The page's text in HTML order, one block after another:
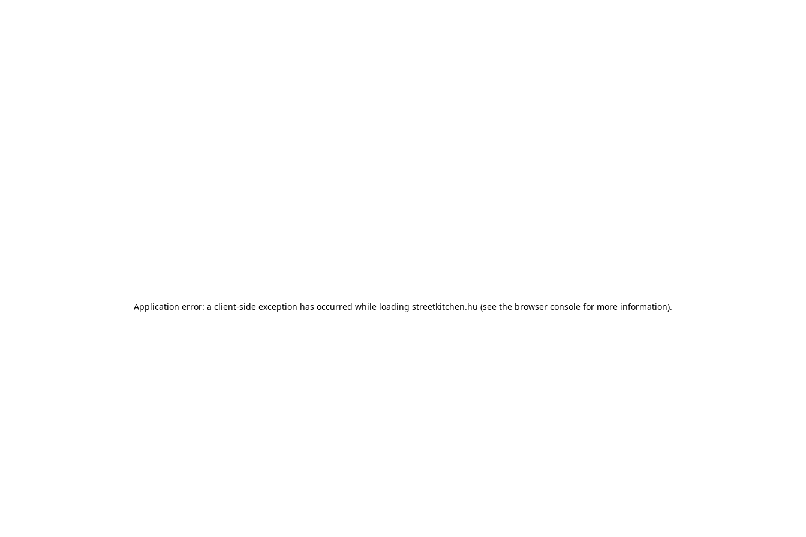
Application error: a client-side exception has occurred while loading streetkitchen.hu (see the browser console for more information).